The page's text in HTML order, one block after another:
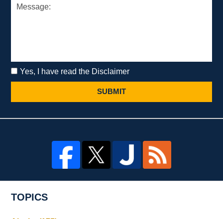
Yes, I have read the Disclaimer
SUBMIT
TOPICS